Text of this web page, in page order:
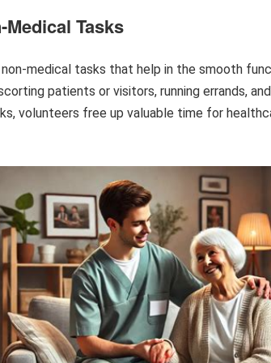
Tasks
medical tasks that help in the smooth
patients or visitors, running errands,
volunteers free up valuable time for